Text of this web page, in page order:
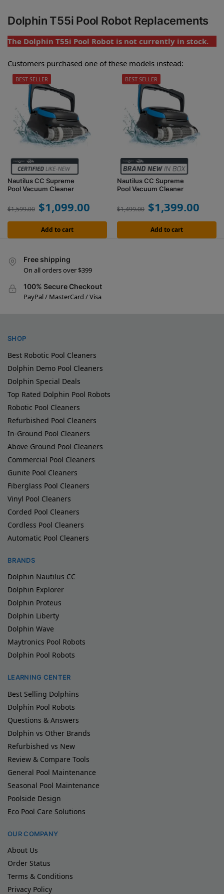
Dolphin T55i Pool Robot Replacements
The Dolphin T55i Pool Robot is not currently in stock.
Customers purchased one of these models instead:
Nautilus CC Supreme
Pool Vacuum Cleaner
$1,599.00 $1,099.00
Add to cart
BEST SELLER
Nautilus CC Supreme
Pool Vacuum Cleaner
$1,499.00 $1,399.00
Add to cart
BEST SELLER
Free shipping
On all orders over $399
100% Secure Checkout
PayPal / MasterCard / Visa
SHOP
Best Robotic Pool Cleaners
Dolphin Demo Pool Cleaners
Dolphin Special Deals
Top Rated Dolphin Pool Robots
Robotic Pool Cleaners
Refurbished Pool Cleaners
In-Ground Pool Cleaners
Above Ground Pool Cleaners
Commercial Pool Cleaners
Gunite Pool Cleaners
Fiberglass Pool Cleaners
Vinyl Pool Cleaners
Corded Pool Cleaners
Cordless Pool Cleaners
Automatic Pool Cleaners
BRANDS
Dolphin Nautilus CC
Dolphin Explorer
Dolphin Proteus
Dolphin Liberty
Dolphin Wave
Maytronics Pool Robots
Dolphin Pool Robots
LEARNING CENTER
Best Selling Dolphins
Dolphin Pool Robots
Questions & Answers
Dolphin vs Other Brands
Refurbished vs New
Review & Compare Tools
General Pool Maintenance
Seasonal Pool Maintenance
Poolside Design
Eco Pool Care Solutions
OUR COMPANY
About Us
Order Status
Terms & Conditions
Privacy Policy